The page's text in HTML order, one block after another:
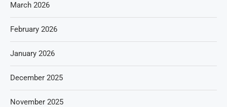
March 2026
February 2026
January 2026
December 2025
November 2025